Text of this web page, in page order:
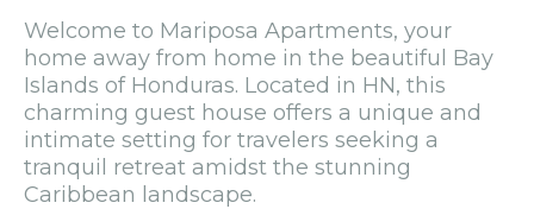
Welcome to Mariposa Apartments, your
home away from home in the beautiful Bay
Islands of Honduras. Located in HN, this
charming guest house offers a unique and
intimate setting for travelers seeking a
tranquil retreat amidst the stunning
Caribbean landscape.